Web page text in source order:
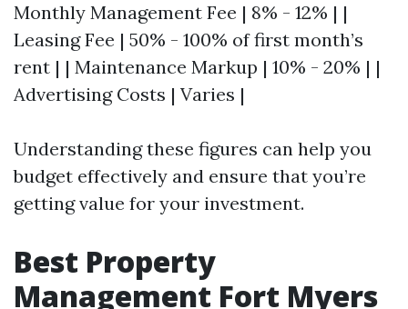
Monthly Management Fee | 8% - 12% | |
Leasing Fee | 50% - 100% of first month’s
rent | | Maintenance Markup | 10% - 20% | |
Advertising Costs | Varies |
Understanding these figures can help you
budget effectively and ensure that you’re
getting value for your investment.
Best Property
Management Fort Myers